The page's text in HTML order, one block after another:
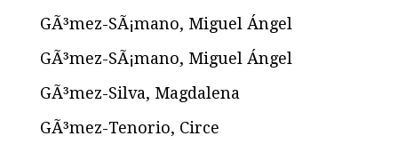
GÃ³mez-SÃ¡mano, Miguel Ángel
GÃ³mez-SÃ¡mano, Miguel Ángel
GÃ³mez-Silva, Magdalena
GÃ³mez-Tenorio, Circe